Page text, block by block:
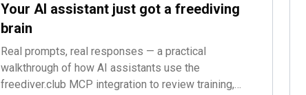
Your AI assistant just got a freediving
brain
Real prompts, real responses — a practical
walkthrough of how AI assistants use the
freediver.club MCP integration to review training,